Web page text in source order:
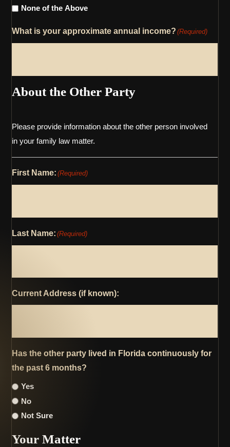
None of the Above
What is your approximate annual income? (Required)
About the Other Party
Please provide information about the other person involved
in your family law matter.
First Name: (Required)
Last Name: (Required)
Current Address (if known):
Has the other party lived in Florida continuously for
the past 6 months?
Yes
No
Not Sure
Your Matter